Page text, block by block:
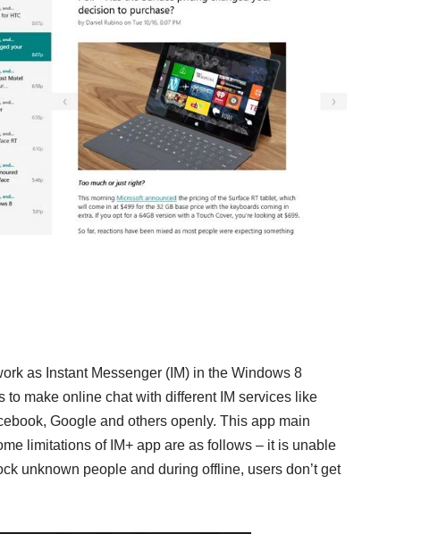
as Instant Messenger (IM) in the Windows 8
to make online chat with different IM services like
Google and others openly. This app main
limitations of IM+ app are as follows – it is unable
unknown people and during offline, users don’t get